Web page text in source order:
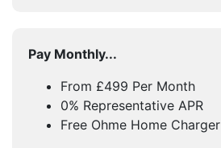
Pay Monthly...
From £499 Per Month
0% Representative APR
Free Ohme Home Charger